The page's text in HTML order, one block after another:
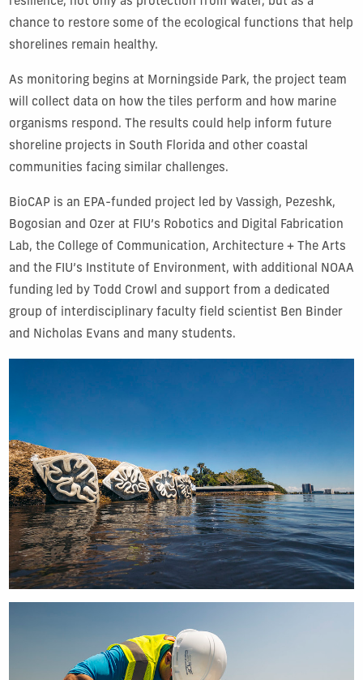
chance to restore some of the ecological functions that help
shorelines remain healthy.
As monitoring begins at Morningside Park, the project team
will collect data on how the tiles perform and how marine
organisms respond. The results could help inform future
shoreline projects in South Florida and other coastal
communities facing similar challenges.
BioCAP is an EPA-funded project led by Vassigh, Pezeshk,
Bogosian and Ozer at FIU’s Robotics and Digital Fabrication
Lab, the College of Communication, Architecture + The Arts
and the FIU’s Institute of Environment, with additional NOAA
funding led by Todd Crowl and support from a dedicated
group of interdisciplinary faculty field scientist Ben Binder
and Nicholas Evans and many students.